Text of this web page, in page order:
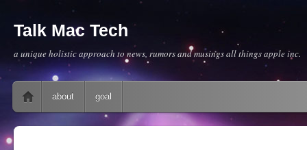
Talk Mac Tech
a unique holistic approach to news, rumors and musings all things apple inc.
Main menu
Skip to content
about goal